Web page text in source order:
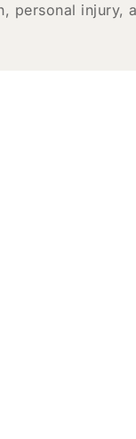
personal injury,